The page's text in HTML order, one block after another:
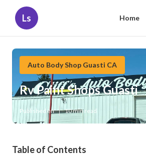
Ls Home
Auto Body Shop Guasti CA
Rv Paint Shops Guasti
Published en 10 min read
Table of Contents